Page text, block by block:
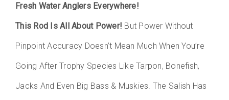
Fresh Water Anglers Everywhere!
This Rod Is All About Power! But Power Without
Pinpoint Accuracy Doesn’t Mean Much When You’re
Going After Trophy Species Like Tarpon, Bonefish,
Jacks And Even Big Bass & Muskies. The Salish Has